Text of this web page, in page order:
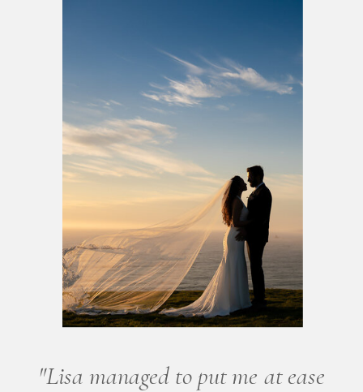
"Lisa managed to put me at ease